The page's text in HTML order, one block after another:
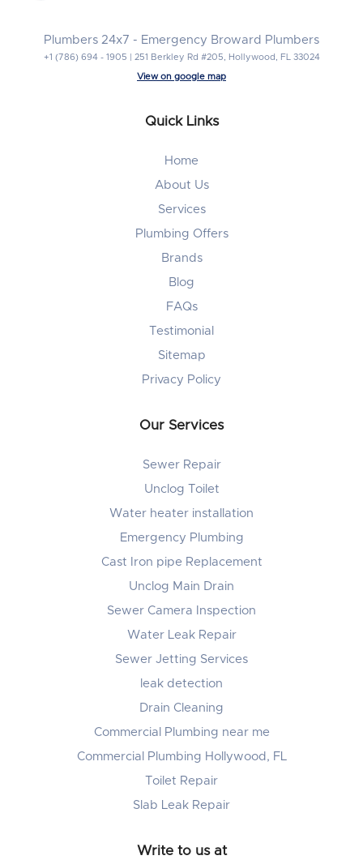
Plumbers 24x7 - Emergency Broward Plumbers
+1 (786) 694 - 1905 | 251 Berkley Rd #205, Hollywood, FL 33024
View on google map
Quick Links
Home
About Us
Services
Plumbing Offers
Brands
Blog
FAQs
Testimonial
Sitemap
Privacy Policy
Our Services
Sewer Repair
Unclog Toilet
Water heater installation
Emergency Plumbing
Cast Iron pipe Replacement
Unclog Main Drain
Sewer Camera Inspection
Water Leak Repair
Sewer Jetting Services
leak detection
Drain Cleaning
Commercial Plumbing near me
Commercial Plumbing Hollywood, FL
Toilet Repair
Slab Leak Repair
Write to us at